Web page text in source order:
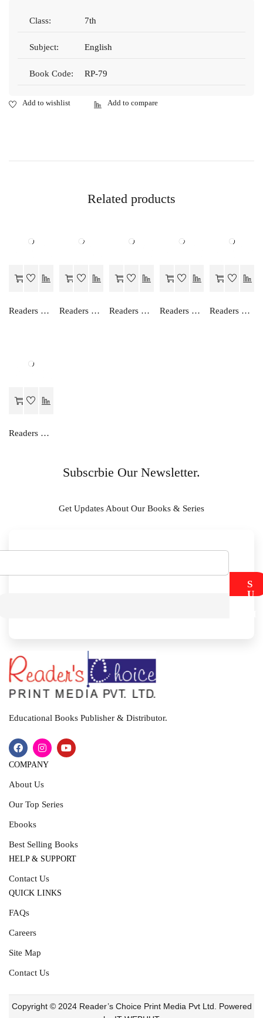
Class: 7th
Subject: English
Book Code: RP-79
Related products
Readers Choice FOCUS ON ENGLISH READER-V Readers Choice ENGLISH TRANSLATION (HINDI)-III Readers Choice FOCUS ON ENGLISH READER-III Readers Choice ENGLISH TRANSLATION (HINDI)-II Readers Choice AN EASY WAY TO ENGLISH GRAMMAR (HINDI)-8
Readers Choice AN EASY WAY TO ENGLISH GRAMMAR (HINDI)-4
Subscrbie Our Newsletter.
Get Updates About Our Books & Series
S
U
Educational Books Publisher & Distributor.
COMPANY
About Us
Our Top Series
Ebooks
Best Selling Books
HELP & SUPPORT
Contact Us
QUICK LINKS
FAQs
Careers
Site Map
Contact Us
Copyright © 2024 Reader’s Choice Print Media Pvt Ltd. Powered